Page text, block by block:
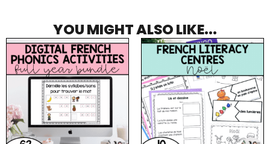
YOU MIGHT ALSO LIKE...